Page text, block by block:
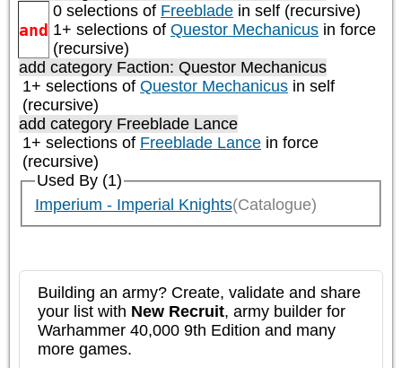
and
0 selections of Freeblade in self (recursive)
1+ selections of Questor Mechanicus in force
(recursive)
add category Faction: Questor Mechanicus
1+ selections of Questor Mechanicus in self
(recursive)
add category Freeblade Lance
1+ selections of Freeblade Lance in force
(recursive)
Used By (1)
Imperium - Imperial Knights(Catalogue)
Building an army? Create, validate and share
your list with New Recruit, army builder for
Warhammer 40,000 9th Edition and many
more games.